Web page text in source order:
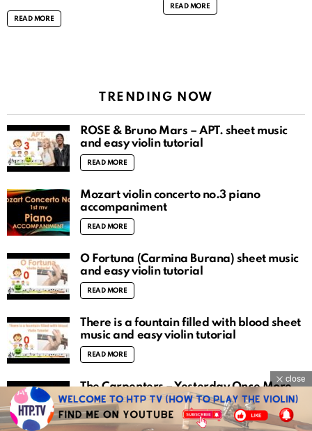
READ MORE
READ MORE
TRENDING NOW
ROSÉ & Bruno Mars – APT. sheet music
and easy violin tutorial
READ MORE
Mozart violin concerto no.3 piano
accompaniment
READ MORE
O Fortuna (Carmina Burana) sheet music
and easy violin tutorial
READ MORE
There is a fountain filled with blood sheet
music and easy violin tutorial
READ MORE
The Carpenters – Yesterday Once More
sheet music and easy violin tutorial
READ MORE
close